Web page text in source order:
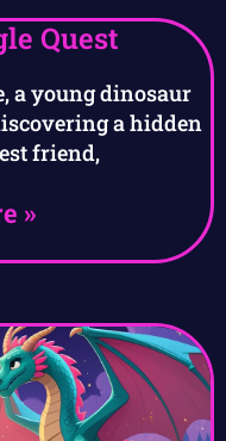
Quest
a young dinosaur
a hidden
friend,
»